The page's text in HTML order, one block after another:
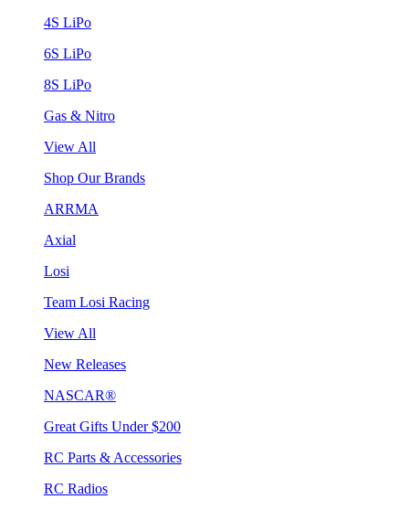
4S LiPo
6S LiPo
8S LiPo
Gas & Nitro
View All
Shop Our Brands
ARRMA
Axial
Losi
Team Losi Racing
View All
New Releases
NASCAR®
Great Gifts Under $200
RC Parts & Accessories
RC Radios